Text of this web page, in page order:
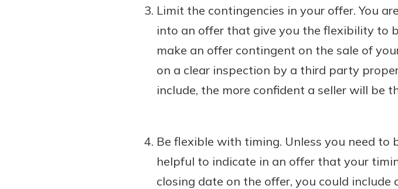
Limit the contingencies in your offer. You
into an offer that give you the flexibility to
make an offer contingent on the sale of
on a clear inspection by a third party
include, the more confident a seller will be
Be flexible with timing. Unless you need to
helpful to indicate in an offer that your
closing date on the offer, you could